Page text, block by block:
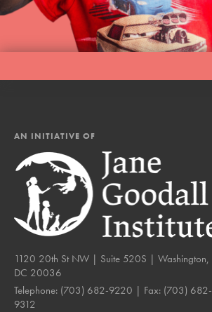
AN INITIATIVE OF
1120 20th St NW | Suite 520S | Washington,
DC 20036
Telephone: (703) 682-9220 | Fax: (703) 682-
9312